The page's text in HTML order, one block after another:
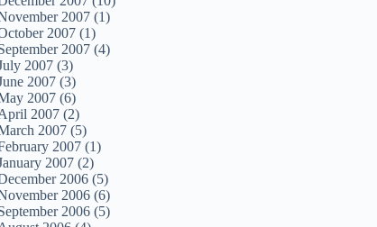
2007 (1)
2007 (1)
2007 (4)
2007 (3)
2007 (3)
2007 (6)
2007 (2)
2007 (5)
2007 (1)
2007 (2)
2006 (5)
2006 (6)
2006 (5)